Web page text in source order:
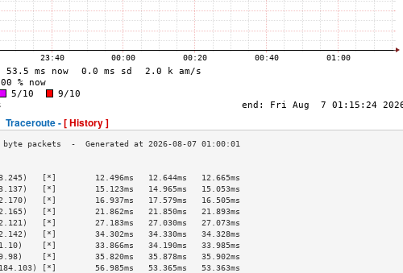
Traceroute -[ History ]
>
[*]        12.496ms   12.644ms   12.665ms
[*]        15.123ms   14.965ms   15.053ms
[*]        16.937ms   17.579ms   16.505ms
[*]        21.862ms   21.850ms   21.893ms
[*]        27.183ms   27.030ms   27.073ms
[*]        34.302ms   34.330ms   34.328ms
[*]        33.866ms   34.190ms   33.985ms
[*]        35.820ms   35.878ms   35.902ms
[*]        56.985ms   53.365ms   53.363ms